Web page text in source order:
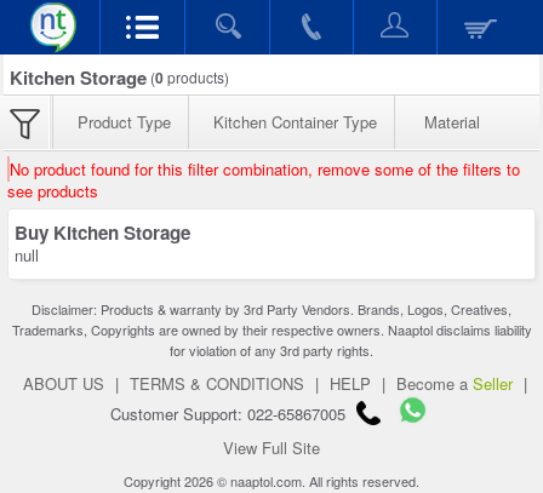
Kitchen Storage (0products)
Product Type Kitchen Container Type Material
No product found for this filter combination, remove some of the filters to
see products
Buy Kitchen Storage
null
Disclaimer: Products & warranty by 3rd Party Vendors. Brands, Logos, Creatives,
Trademarks, Copyrights are owned by their respective owners. Naaptol disclaims liability
for violation of any 3rd party rights.
ABOUT US | TERMS & CONDITIONS | HELP | Become a Seller |
Customer Support: 022-65867005
View Full Site
Copyright 2026 © naaptol.com. All rights reserved.